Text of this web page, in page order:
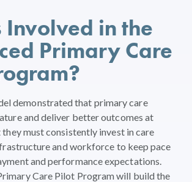
Involved in the
Primary Care
demonstrated that primary care
and deliver better outcomes at
must consistently invest in care
and workforce to keep pace
and performance expectations.
Care Pilot Program will build the